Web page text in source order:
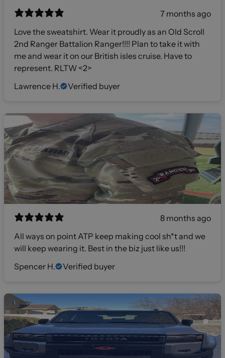
7 months ago
Love the sweatshirt. Wear it proudly as an Old Scroll
2nd Ranger Battalion Ranger!!!! Plan to take it with
me and wear it on our British isles cruise. Have to
represent. RLTW <2>
Lawrence H.
Verified buyer
8 months ago
All ways on point ATP keep making cool sh*t and we
will keep wearing it. Best in the biz just like us!!!
Spencer H.
Verified buyer